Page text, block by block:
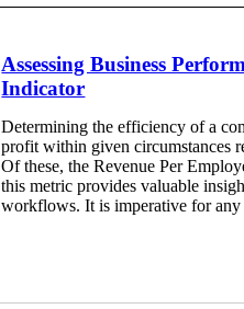
Assessing Business
Indicator
Determining the efficiency of a
profit within given circumstances
Of these, the Revenue Per
this metric provides valuable
workflows. It is imperative for any